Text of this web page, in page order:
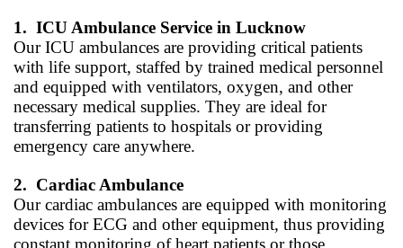
1. ICU Ambulance Service in Lucknow
Our ICU ambulances are providing critical patients
with life support, staffed by trained medical personnel
and equipped with ventilators, oxygen, and other
necessary medical supplies. They are ideal for
transferring patients to hospitals or providing
emergency care anywhere.
2. Cardiac Ambulance
Our cardiac ambulances are equipped with monitoring
devices for ECG and other equipment, thus providing
constant monitoring of heart patients or those